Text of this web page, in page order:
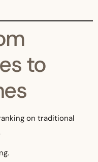
to
on traditional